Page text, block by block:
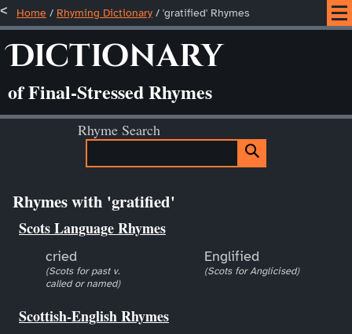
Home / Rhyming Dictionary / 'gratified' Rhymes
Dictionary
of Final-Stressed Rhymes
Rhyme Search
Rhymes with 'gratified'
Scots Language Rhymes
cried
(Scots for past v.
called or named)
Englified
(Scots for Anglicised)
Scottish-English Rhymes